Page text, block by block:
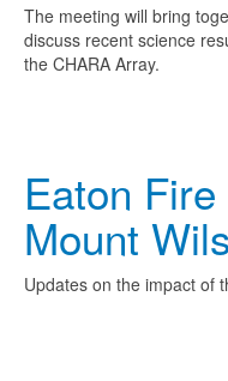
The meeting will bring
discuss recent science
the CHARA Array.
Eaton
Mount
Updates on the impact of